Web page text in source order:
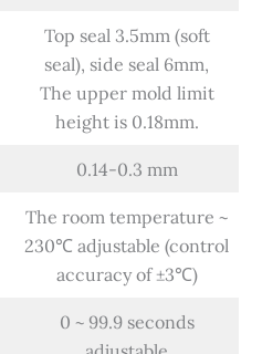
Top seal 3.5mm (soft
seal), side seal 6mm,
The upper mold limit
height is 0.18mm.
0.14-0.3 mm
The room temperature ~
230℃ adjustable (control
accuracy of ±3℃)
0 ~ 99.9 seconds